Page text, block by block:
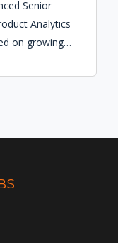
Senior
Analytics
on growing